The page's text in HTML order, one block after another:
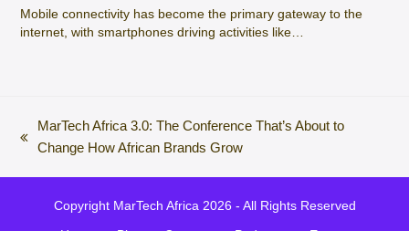
Mobile connectivity has become the primary gateway to the
internet, with smartphones driving activities like…
previous
MarTech Africa 3.0: The Conference That’s About to
Change How African Brands Grow
Copyright MarTech Africa 2026 - All Rights Reserved